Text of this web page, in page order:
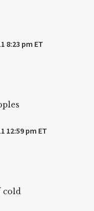
8:23 pm ET
12:59 pm ET
cold